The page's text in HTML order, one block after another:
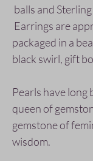
balls and
Earrings are
packaged in a
black swirl, gift
Pearls have long
queen of
gemstone of
wisdom.